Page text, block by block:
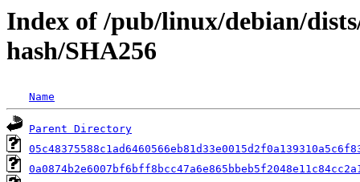
Index of /pub/linux/debian/
hash/SHA256
Name
Parent Directory